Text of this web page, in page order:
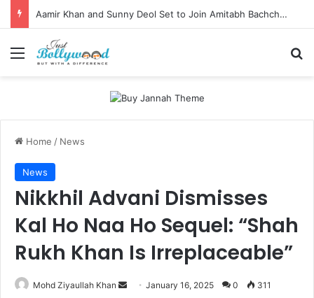
Aamir Khan and Sunny Deol Set to Join Amitabh Bachchan for KBC 18 Premiere
Menu
Home / News
News
Nikkhil Advani Dismisses
Kal Ho Naa Ho Sequel: “Shah
Rukh Khan Is Irreplaceable”
Mohd Ziyaullah Khan
Send January 16, 2025 0 311